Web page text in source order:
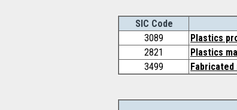
SIC Code
3089
Plastics
2821
Plastics
3499